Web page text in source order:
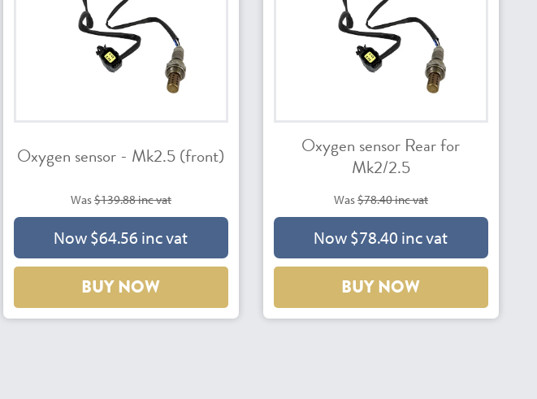
Oxygen sensor - Mk2.5 (front)
Was$139.88 inc vat
Now $64.56 inc vat
BUY NOW
Oxygen sensor Rear for
Mk2/2.5
Was$78.40 inc vat
Now $78.40 inc vat
BUY NOW